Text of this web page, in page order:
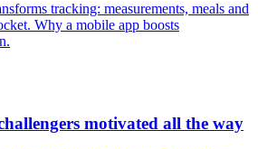
tracking: measurements, meals and
Why a mobile app boosts
motivated all the way